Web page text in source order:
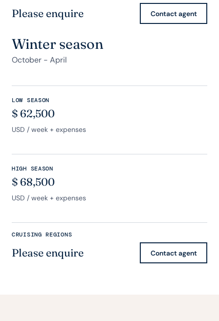
Please enquire Contact agent
Winter season
October - April
LOW SEASON
$ 62,500
USD / week + expenses
HIGH SEASON
$ 68,500
USD / week + expenses
CRUISING REGIONS
Please enquire Contact agent